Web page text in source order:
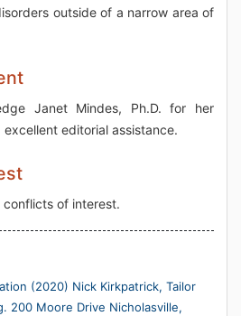
outside of a narrow area of
Janet Mindes, Ph.D. for her
editorial assistance.
of interest.
(2020) Nick Kirkpatrick, Tailor
200 Moore Drive Nicholasville,